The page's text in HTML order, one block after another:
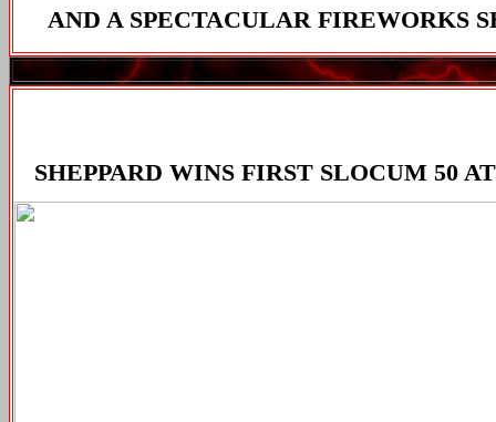
SHEPPARD WINS FIRST SLOCUM 50
AND A SPECTACULAR FIREWORKS